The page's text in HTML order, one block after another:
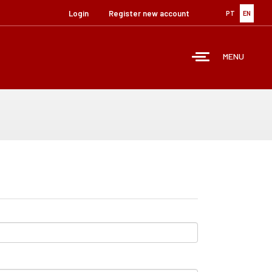
PT EN
Login Register new account
MENU